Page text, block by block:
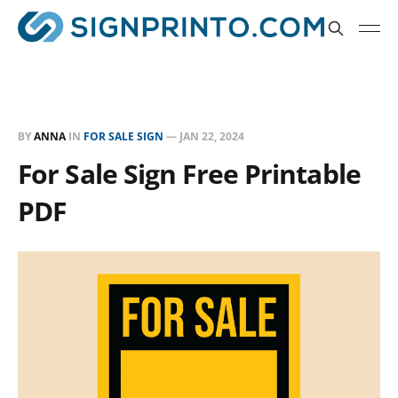
BYANNAIN FOR SALE SIGN — JAN 22, 2024
For Sale Sign Free Printable
PDF